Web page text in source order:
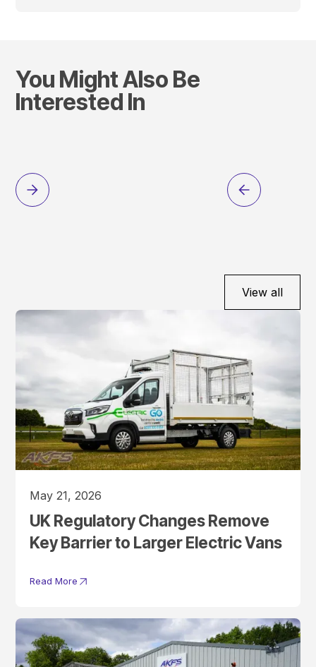
You Might Also Be
Interested In
View all
May 21, 2026
UK Regulatory Changes Remove
Key Barrier to Larger Electric Vans
Read More